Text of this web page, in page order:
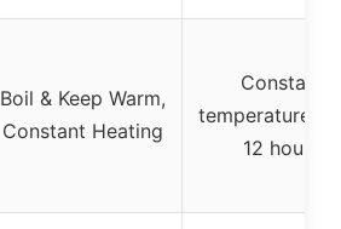
Boil & Keep Warm,
Constant Heating
Constant
temperature
12 hours